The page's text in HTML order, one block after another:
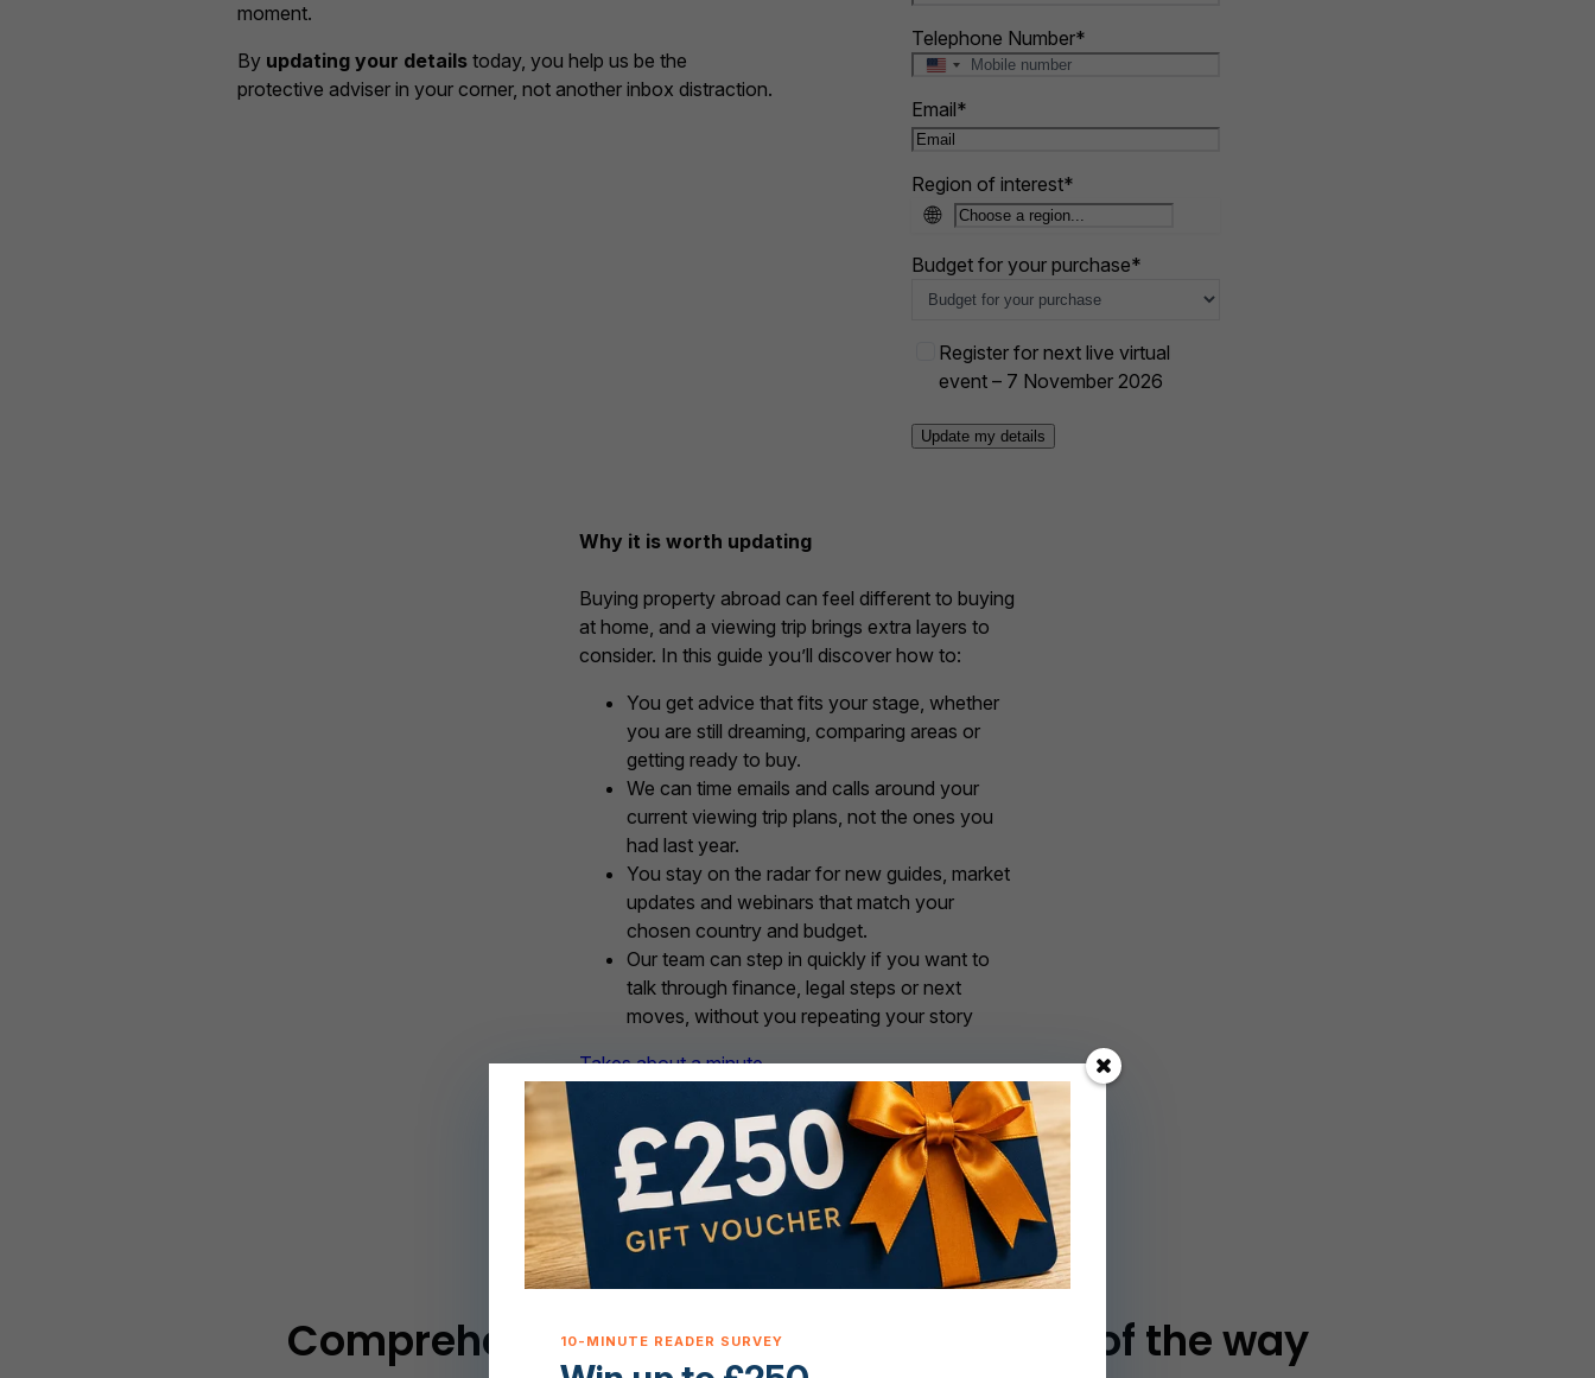
moment.
By updating your details today, you help us be the
protective adviser in your corner, not another inbox distraction.
Telephone Number*
U
i
t
d
S
a
e
+
1
Email*
Region of interest*
🌐
Budget for your purchase*
i
n
Register for next live virtual
event – 7 November 2026
Why it is worth updating
Buying property abroad can feel different to buying
at home, and a viewing trip brings extra layers to
consider. In this guide you’ll discover how to:
You get advice that fits your stage, whether
you are still dreaming, comparing areas or
getting ready to buy.
We can time emails and calls around your
current viewing trip plans, not the ones you
had last year.
You stay on the radar for new guides, market
updates and webinars that match your
chosen country and budget.
Our team can step in quickly if you want to
talk through finance, legal steps or next
moves, without you repeating your story
Takes about a minute.
We will only use these details to support your
overseas property journey and to connect you
with trusted partners where it makes sense for you.
You are in control and can update your
preferences or opt out at any time.
Comprehensive support for every step of the way